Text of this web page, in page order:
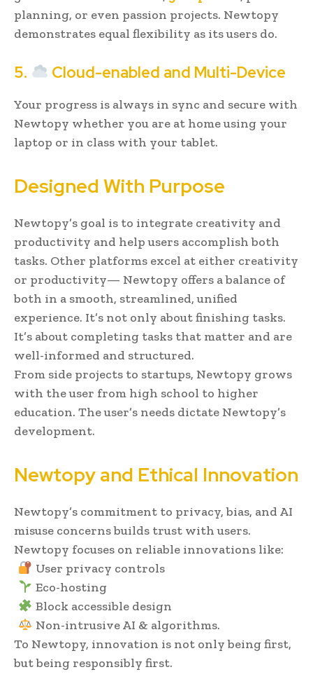
planning, or even passion projects. Newtopy
demonstrates equal flexibility as its users do.
5. Cloud-enabled and Multi-Device
Your progress is always in sync and secure with
Newtopy whether you are at home using your
laptop or in class with your tablet.
Designed With Purpose
Newtopy’s goal is to integrate creativity and
productivity and help users accomplish both
tasks. Other platforms excel at either creativity
or productivity— Newtopy offers a balance of
both in a smooth, streamlined, unified
experience. It’s not only about finishing tasks.
It’s about completing tasks that matter and are
well-informed and structured.
From side projects to startups, Newtopy grows
with the user from high school to higher
education. The user’s needs dictate Newtopy’s
development.
Newtopy and Ethical Innovation
Newtopy’s commitment to privacy, bias, and AI
misuse concerns builds trust with users.
Newtopy focuses on reliable innovations like:
User privacy controls
Eco-hosting
Block accessible design
Non-intrusive AI & algorithms.
To Newtopy, innovation is not only being first,
but being responsibly first.